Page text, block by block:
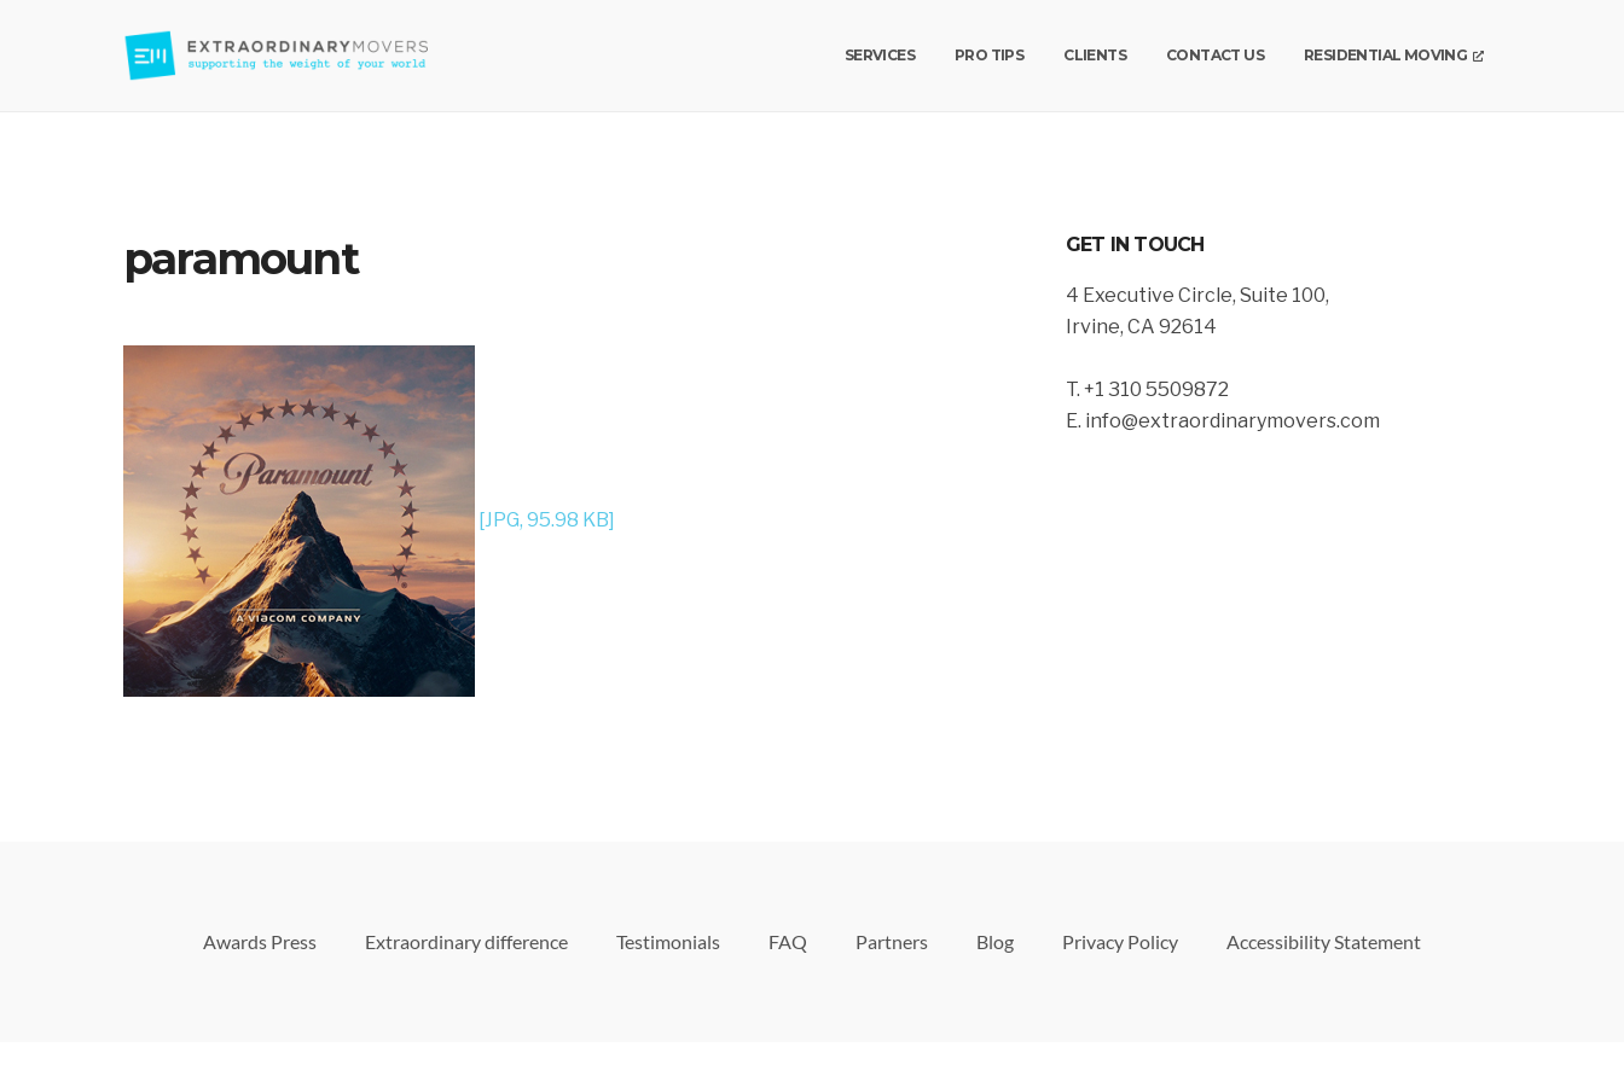
SERVICES PRO TIPS CLIENTS CONTACT US RESIDENTIAL MOVING
paramount
[JPG, 95.98 KB]
GET IN TOUCH
4 Executive Circle, Suite 100,
Irvine, CA 92614
T. +1 310 5509872
E. info@extraordinarymovers.com
Awards Press Extraordinary difference Testimonials FAQ Partners Blog Privacy Policy Accessibility Statement